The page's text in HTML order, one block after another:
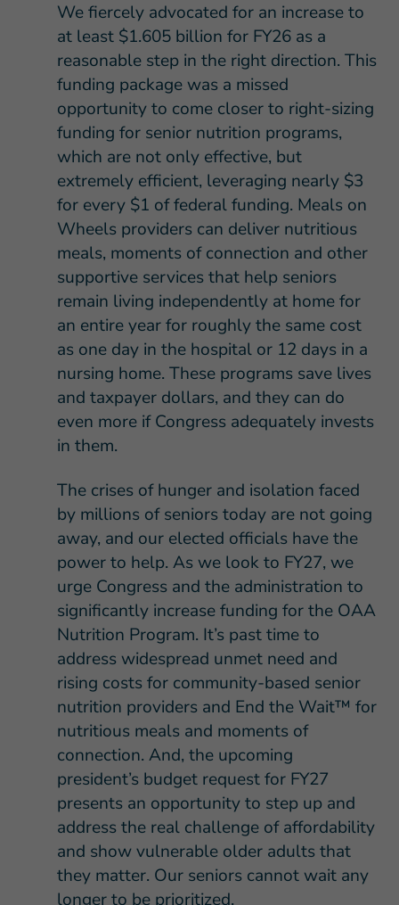
We fiercely advocated for an increase to
at least $1.605 billion for FY26 as a
reasonable step in the right direction. This
funding package was a missed
opportunity to come closer to right-sizing
funding for senior nutrition programs,
which are not only effective, but
extremely efficient, leveraging nearly $3
for every $1 of federal funding. Meals on
Wheels providers can deliver nutritious
meals, moments of connection and other
supportive services that help seniors
remain living independently at home for
an entire year for roughly the same cost
as one day in the hospital or 12 days in a
nursing home. These programs save lives
and taxpayer dollars, and they can do
even more if Congress adequately invests
in them.
The crises of hunger and isolation faced
by millions of seniors today are not going
away, and our elected officials have the
power to help. As we look to FY27, we
urge Congress and the administration to
significantly increase funding for the OAA
Nutrition Program. It’s past time to
address widespread unmet need and
rising costs for community-based senior
nutrition providers and End the Wait™ for
nutritious meals and moments of
connection. And, the upcoming
president’s budget request for FY27
presents an opportunity to step up and
address the real challenge of affordability
and show vulnerable older adults that
they matter. Our seniors cannot wait any
longer to be prioritized.